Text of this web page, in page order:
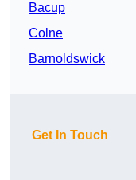
Bacup
Colne
Barnoldswick
Get In Touch